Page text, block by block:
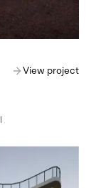
View project